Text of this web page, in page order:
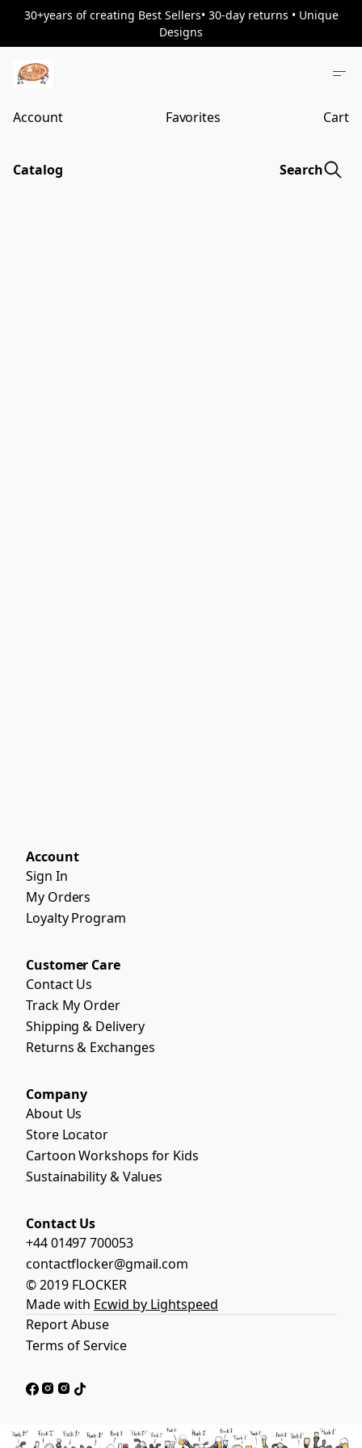
30+years of creating Best Sellers• 30-day returns • Unique
Designs
Account Favorites Cart
Catalog Search
Account
Sign In
My Orders
Loyalty Program
Customer Care
Contact Us
Track My Order
Shipping & Delivery
Returns & Exchanges
Company
About Us
Store Locator
Cartoon Workshops for Kids
Sustainability & Values
Contact Us
+44 01497 700053
contactflocker@gmail.com
© 2019 FLOCKER
Made with Ecwid by Lightspeed
Report Abuse
Terms of Service